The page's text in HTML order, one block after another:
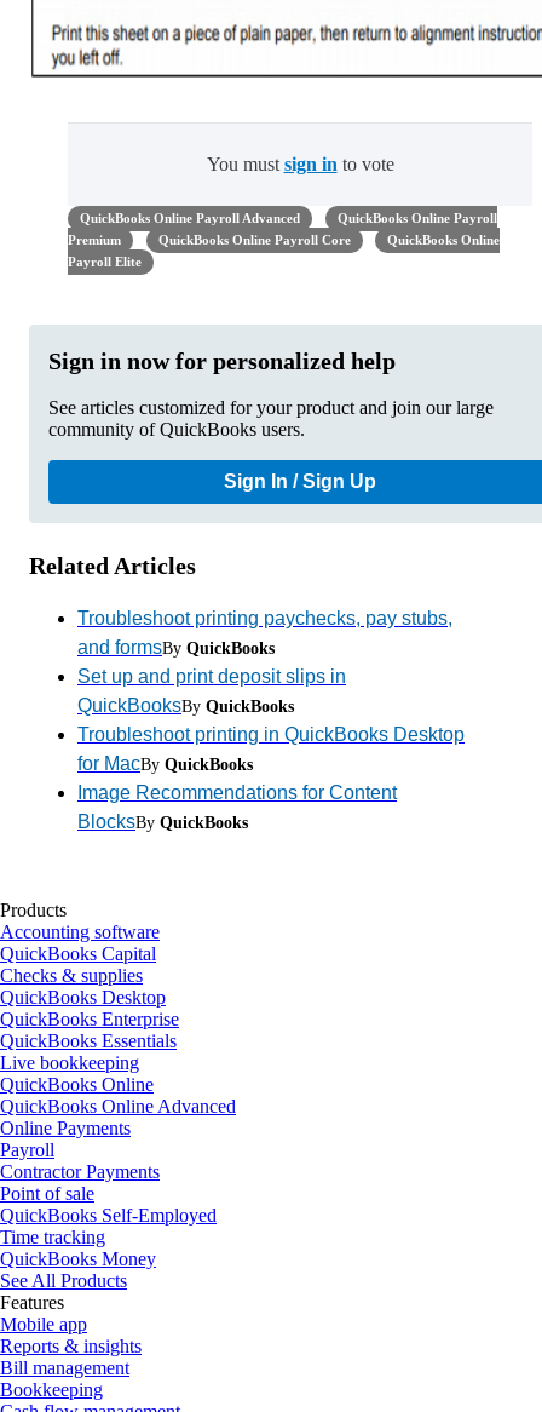
You must sign in to vote
QuickBooks Online Payroll Advanced
QuickBooks Online Payroll
Premium
QuickBooks Online Payroll Core
QuickBooks Online
Payroll Elite
Sign in now for personalized help
See articles customized for your product and join our large
community of QuickBooks users.
Sign In / Sign Up
Related Articles
Troubleshoot printing paychecks, pay stubs,
and formsBy QuickBooks
Set up and print deposit slips in
QuickBooksBy QuickBooks
Troubleshoot printing in QuickBooks Desktop
for MacBy QuickBooks
Image Recommendations for Content
BlocksBy QuickBooks
Products
Accounting software
QuickBooks Capital
Checks & supplies
QuickBooks Desktop
QuickBooks Enterprise
QuickBooks Essentials
Live bookkeeping
QuickBooks Online
QuickBooks Online Advanced
Online Payments
Payroll
Contractor Payments
Point of sale
QuickBooks Self-Employed
Time tracking
QuickBooks Money
See All Products
Features
Mobile app
Reports & insights
Bill management
Bookkeeping